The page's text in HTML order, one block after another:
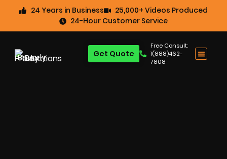
24 Years in Business
25,000+ Videos Produced
24-Hour Customer Service
Free Consult:
1(888)462-
7808
Get Quote